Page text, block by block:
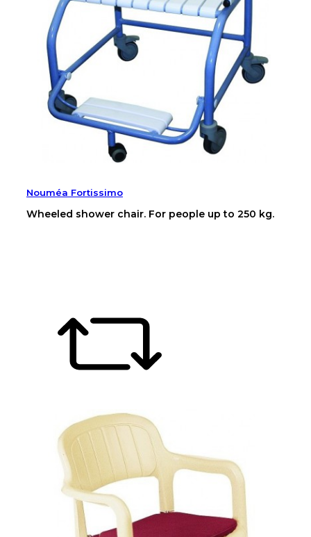
Nouméa Fortissimo
Wheeled shower chair. For people up to 250 kg.